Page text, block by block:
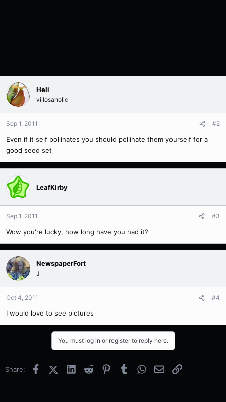
Heli
villosaholic
Sep 1, 2011 #2
Even if it self pollinates you should pollinate them yourself for a
good seed set
LeafKirby
Sep 1, 2011 #3
Wow you're lucky, how long have you had it?
NewspaperFort
J
Oct 4, 2011 #4
I would love to see pictures
You must log in or register to reply here.
Share: FacebookX (Twitter)
LinkedInReddit PinterestTumblrWhatsApp
EmailLink